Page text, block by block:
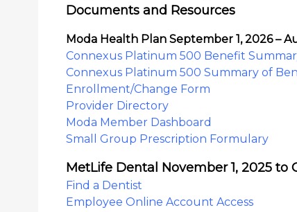
Documents and Resources
Moda Health Plan September 1, 2026 –
Connexus Platinum 500 Benefit
Connexus Platinum 500 Summary of
Enrollment/Change Form
Provider Directory
Moda Member Dashboard
Small Group Prescription Formulary
MetLife Dental November 1, 2025 to
Find a Dentist
Employee Online Account Access